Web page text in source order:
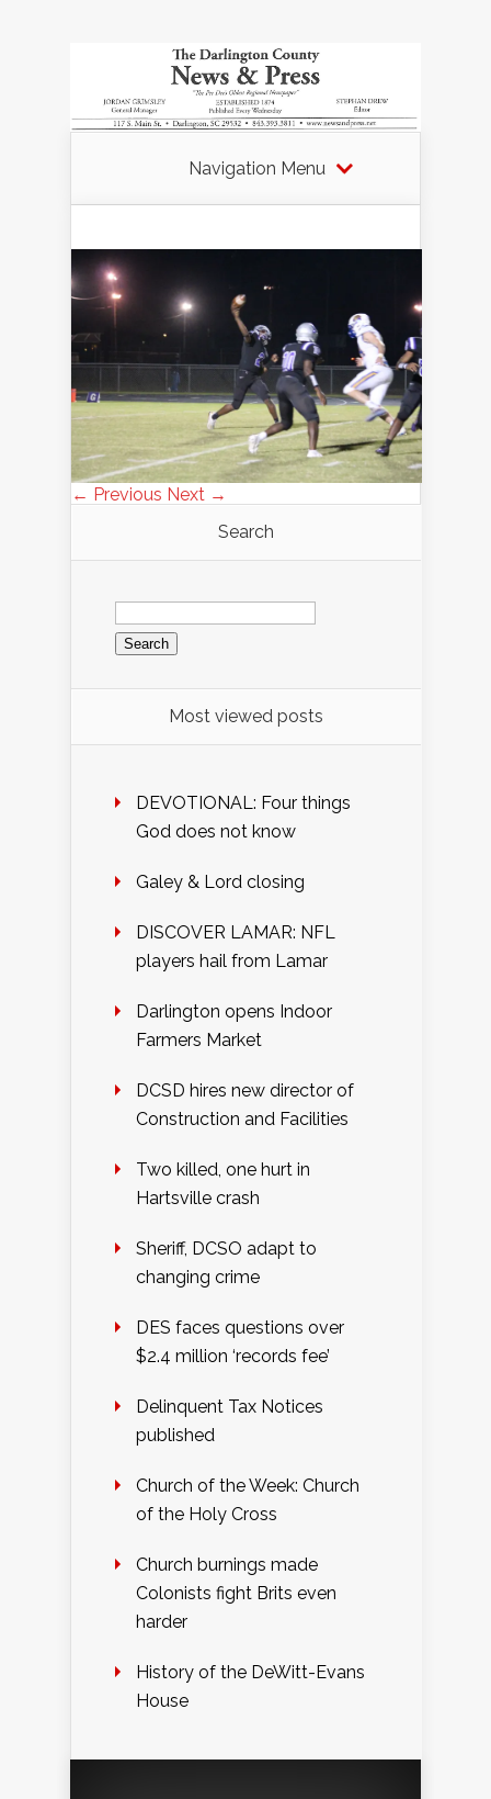
Navigation Menu
← Previous Next →
Search
Search
for:
Most viewed posts
DEVOTIONAL: Four things
God does not know
Galey & Lord closing
DISCOVER LAMAR: NFL
players hail from Lamar
Darlington opens Indoor
Farmers Market
DCSD hires new director of
Construction and Facilities
Two killed, one hurt in
Hartsville crash
Sheriff, DCSO adapt to
changing crime
DES faces questions over
$2.4 million ‘records fee’
Delinquent Tax Notices
published
Church of the Week: Church
of the Holy Cross
Church burnings made
Colonists fight Brits even
harder
History of the DeWitt-Evans
House